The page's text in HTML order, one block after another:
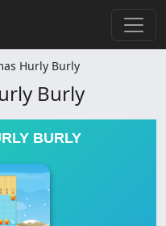
Hurly Burly
Burly
BURLY